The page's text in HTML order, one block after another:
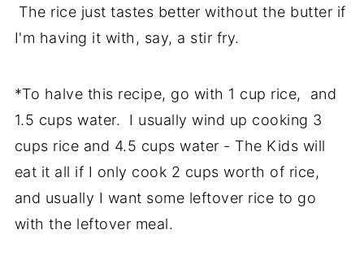
The rice just tastes better without the butter if
I'm having it with, say, a stir fry.
*To halve this recipe, go with 1 cup rice, and
1.5 cups water. I usually wind up cooking 3
cups rice and 4.5 cups water - The Kids will
eat it all if I only cook 2 cups worth of rice,
and usually I want some leftover rice to go
with the leftover meal.